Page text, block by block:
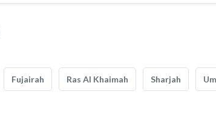
Fujairah Ras Al Khaimah Sharjah